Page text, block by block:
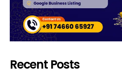
Recent Posts